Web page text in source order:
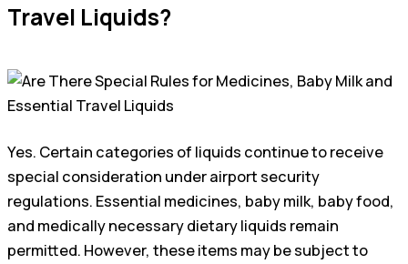
Travel Liquids?
Yes. Certain categories of liquids continue to receive
special consideration under airport security
regulations. Essential medicines, baby milk, baby food,
and medically necessary dietary liquids remain
permitted. However, these items may be subject to